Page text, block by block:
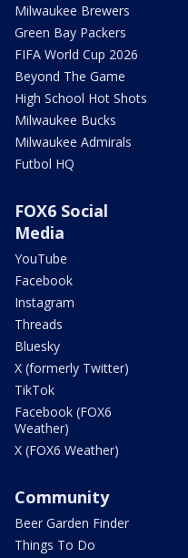
Milwaukee Brewers
Green Bay Packers
FIFA World Cup 2026
Beyond The Game
High School Hot Shots
Milwaukee Bucks
Milwaukee Admirals
Futbol HQ
FOX6 Social
Media
YouTube
Facebook
Instagram
Threads
Bluesky
X (formerly Twitter)
TikTok
Facebook (FOX6
Weather)
X (FOX6 Weather)
Community
Beer Garden Finder
Things To Do